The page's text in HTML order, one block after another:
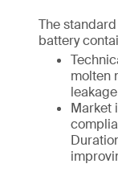
The
battery
molten
leakage
Market